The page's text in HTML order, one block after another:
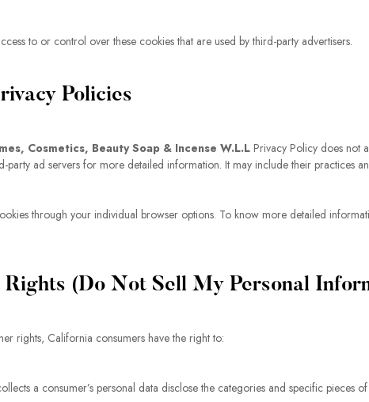
to or control over these cookies that are used by third-party advertisers.
Policies
Cosmetics, Beauty Soap & Incense W.L.L Privacy Policy does not
party ad servers for more detailed information. It may include their practices
through your individual browser options. To know more detailed
Rights (Do Not Sell My Personal
rights, California consumers have the right to:
a consumer’s personal data disclose the categories and specific pieces